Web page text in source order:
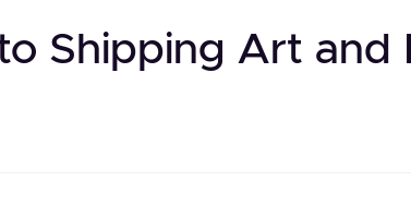
Shipping Art and